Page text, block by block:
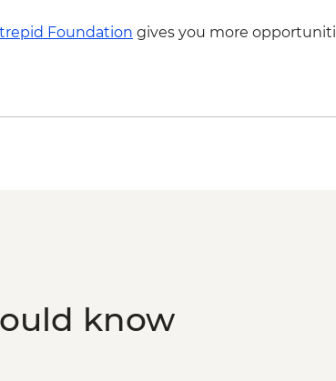
Foundation gives you more
know